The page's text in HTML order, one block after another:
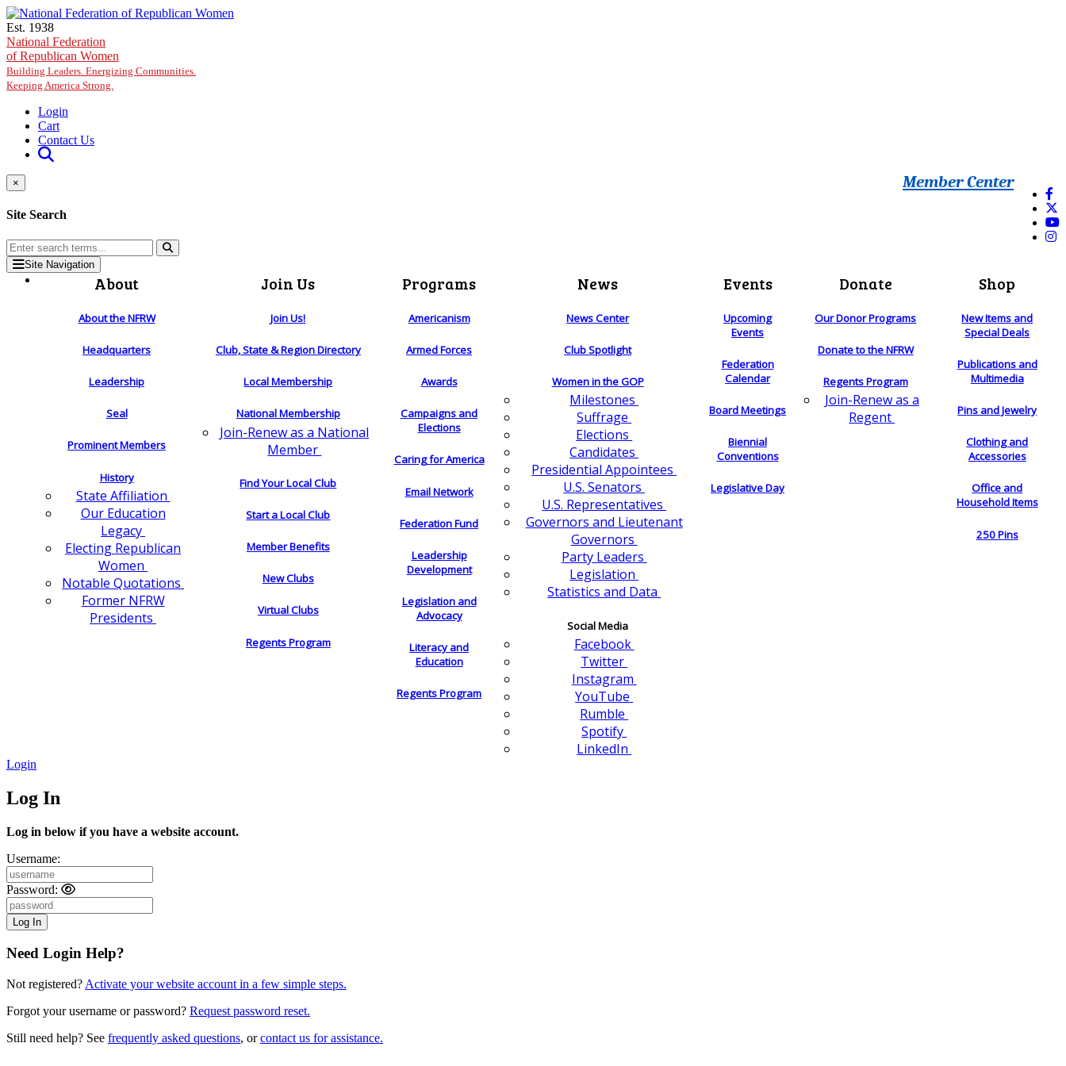
Skip to main content
Est. 1938
National Federation
of Republican Women
Building Leaders. Energizing Communities.
Keeping America Strong.
Login
Cart
Contact Us
Member Center
×
Site Search
Site Navigation
About
About the NFRW
Headquarters
Leadership
Seal
Prominent Members
History
State Affiliation
Our Education
Legacy
Electing Republican
Women
Notable Quotations
Former NFRW
Presidents
Join Us
Join Us!
Club, State & Region Directory
Local Membership
National Membership
Join-Renew as a National
Member
Find Your Local Club
Start a Local Club
Member Benefits
New Clubs
Virtual Clubs
Regents Program
Programs
Americanism
Armed Forces
Awards
Campaigns and
Elections
Caring for America
Email Network
Federation Fund
Leadership
Development
Legislation and
Advocacy
Literacy and
Education
Regents Program
News
News Center
Club Spotlight
Women in the GOP
Milestones
Suffrage
Elections
Candidates
Presidential Appointees
U.S. Senators
U.S. Representatives
Governors and Lieutenant
Governors
Party Leaders
Legislation
Statistics and Data
Social Media
Facebook
Twitter
Instagram
YouTube
Rumble
Spotify
LinkedIn
Events
Upcoming
Events
Federation
Calendar
Board Meetings
Biennial
Conventions
Legislative Day
Donate
Our Donor Programs
Donate to the NFRW
Regents Program
Join-Renew as a
Regent
Shop
New Items and
Special Deals
Publications and
Multimedia
Pins and Jewelry
Clothing and
Accessories
Office and
Household Items
250 Pins
Login
Log In
Log in below if you have a website account.
Username:
Password:
Need Login Help?
Not registered? Activate your website account in a few simple steps.
Forgot your username or password? Request password reset.
Still need help? See frequently asked questions, orcontact us for assistance.